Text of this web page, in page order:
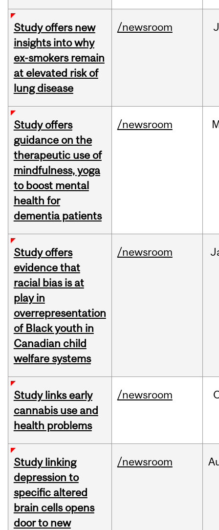
Study offers new
insights into why
ex-smokers remain
at elevated risk of
lung disease
/newsroom
Study offers
guidance on the
therapeutic use of
mindfulness, yoga
to boost mental
health for
dementia patients
/newsroom
Study offers
evidence that
racial bias is at
play in
overrepresentation
of Black youth in
Canadian child
welfare systems
/newsroom
Study links early
cannabis use and
health problems
/newsroom
Study linking
depression to
specific altered
brain cells opens
door to new
/newsroom